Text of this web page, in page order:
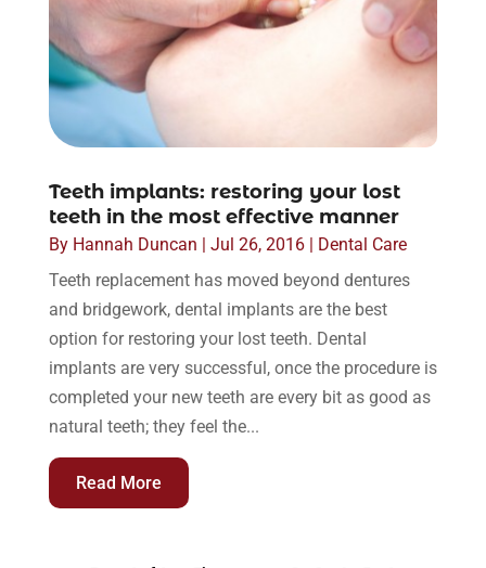
Teeth implants: restoring your lost
teeth in the most effective manner
By Hannah Duncan Jul 26, 2016|
Dental Care
Teeth replacement has moved beyond dentures
and bridgework, dental implants are the best
option for restoring your lost teeth. Dental
implants are very successful, once the procedure is
completed your new teeth are every bit as good as
natural teeth; they feel the...
Read More